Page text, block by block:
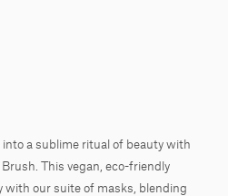
a sublime ritual of beauty with
This vegan, eco-friendly
our suite of masks, blending